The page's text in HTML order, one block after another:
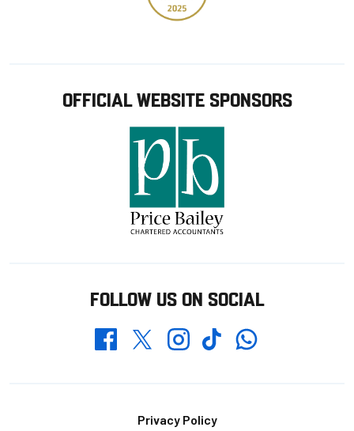
OFFICIAL WEBSITE SPONSORS
FOLLOW US ON SOCIAL
FacebookTwitterInstagramTikTokWhatsapp
Privacy Policy